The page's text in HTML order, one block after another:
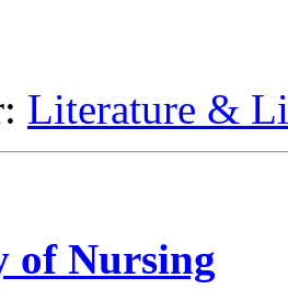
Literature &
of Nursing